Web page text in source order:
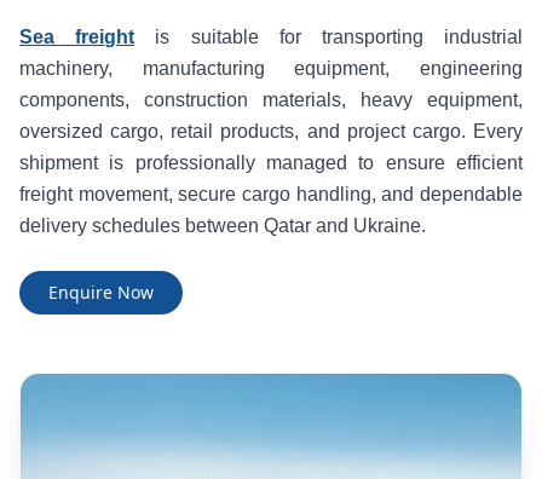
Sea freight is suitable for transporting industrial
machinery, manufacturing equipment, engineering
components, construction materials, heavy equipment,
oversized cargo, retail products, and project cargo. Every
shipment is professionally managed to ensure efficient
freight movement, secure cargo handling, and dependable
delivery schedules between Qatar and Ukraine.
Enquire Now